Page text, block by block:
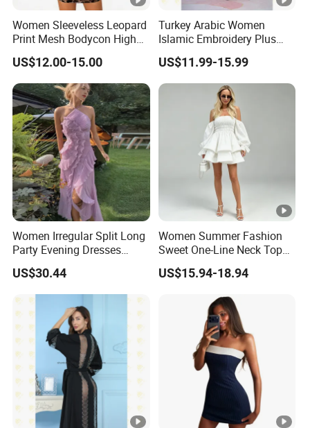
est
price
lowest /competitive price
Top
quali
ty
With advanced technology andexquisite
workmanship
Women Sleeveless Leopard
Print Mesh Bodycon High
Waist Ruched Mini Dress
US$12.00-15.00
Turkey Arabic Women
Islamic Embroidery Plus
Size Muslim Malaysia
Wedding Dress
US$11.99-15.99
Women Irregular Split Long
Party Evening Dresses
Designer Clothing
US$30.44
Women Summer Fashion
Sweet One-Line Neck Top
Breast Lantern Sleeve Waist
Dress
US$15.94-18.94